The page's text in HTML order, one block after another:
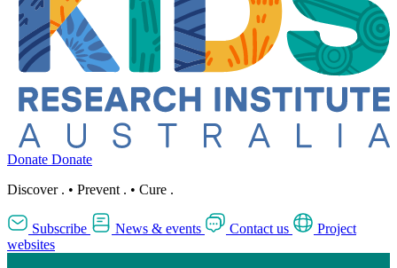
Donate Donate
Discover . • Prevent . • Cure .
Subscribe News & events Contact us
Project
websites